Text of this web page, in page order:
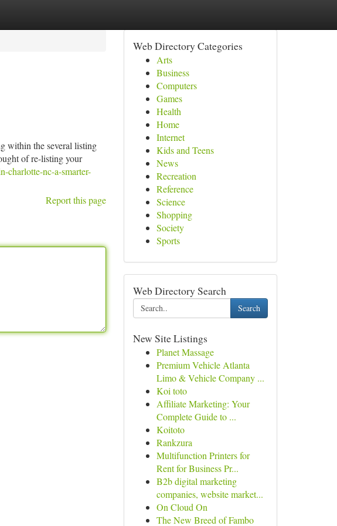
within the several listing
of re-listing your
charlotte-nc-a-smarter-
Report this page
Web Directory Categories
Arts
Business
Computers
Games
Health
Home
Internet
Kids and Teens
News
Recreation
Reference
Science
Shopping
Society
Sports
Web Directory Search
Search
New Site Listings
Planet Massage
Premium Vehicle Atlanta
Limo & Vehicle Company ...
Koi toto
Affiliate Marketing: Your
Complete Guide to ...
Koitoto
Rankzura
Multifunction Printers for
Rent for Business Pr...
B2b digital marketing
companies, website market...
On Cloud On
The New Breed of Fambo